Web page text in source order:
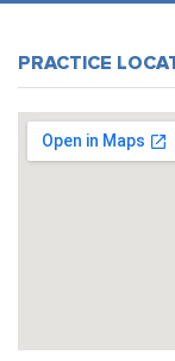
PRACTICE